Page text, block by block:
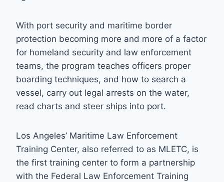
With port security and maritime border
protection becoming more and more of a factor
for homeland security and law enforcement
teams, the program teaches officers proper
boarding techniques, and how to search a
vessel, carry out legal arrests on the water,
read charts and steer ships into port.
Los Angeles’ Maritime Law Enforcement
Training Center, also referred to as MLETC, is
the first training center to form a partnership
with the Federal Law Enforcement Training